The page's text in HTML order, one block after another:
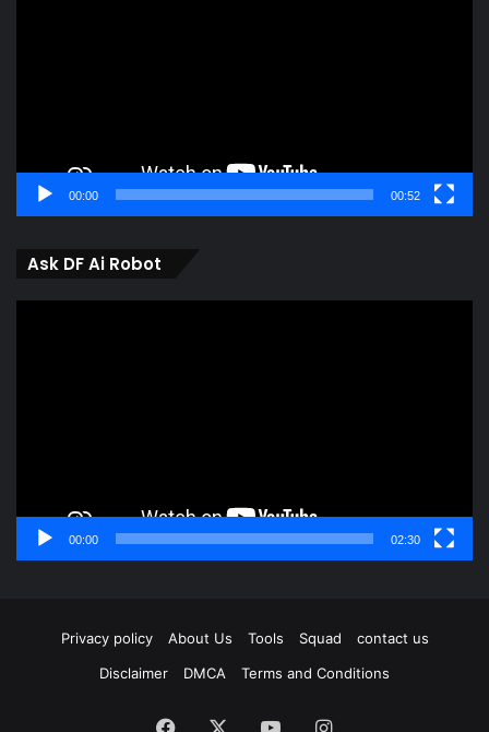
00:00 00:52
Ask DF Ai Robot
00:00 02:30
Privacy policy About Us Tools Squad
contact us
Disclaimer
DMCA Terms and Conditions
Facebook YouTubeInstagram